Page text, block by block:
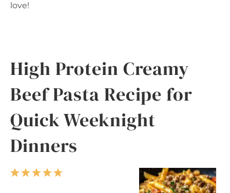
love!
High Protein Creamy
Beef Pasta Recipe for
Quick Weeknight
Dinners
5
4
3
2
1